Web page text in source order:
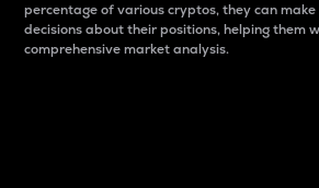
percentage of various cryptos, they can
decisions about their positions, helping them
comprehensive market analysis.